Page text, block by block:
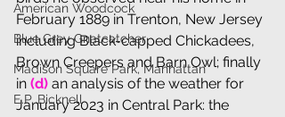
American Woodcock
Blue Grey Gnatcatcher
Madison Square Park, Manhattan
E.P. Bicknell
February 1889 in Trenton, New Jersey
including Black-capped Chickadees,
Brown Creepers and Barn Owl; finally
in (d) an analysis of the weather for
January 2023 in Central Park: the